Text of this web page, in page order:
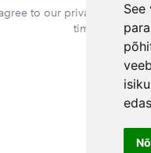
to our privacy policy.
time.
Contact
Rando Vink
Email: